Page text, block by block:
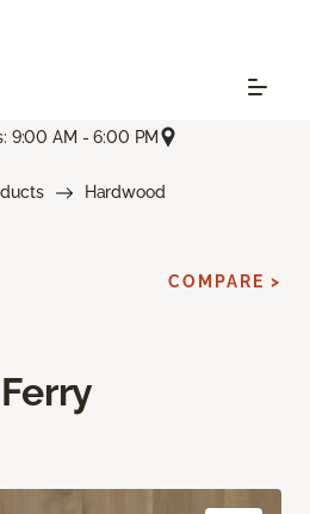
9:00 AM - 6:00 PM
Hardwood
COMPARE >